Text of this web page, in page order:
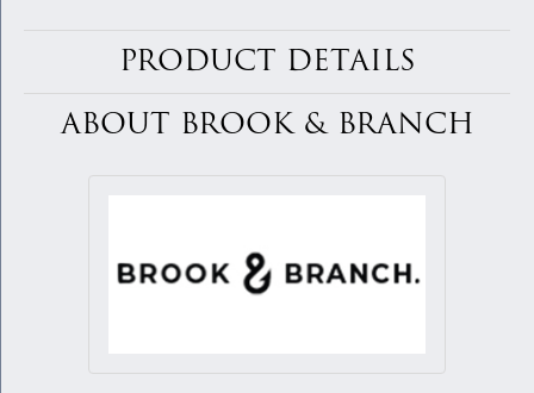
PRODUCT DETAILS
ABOUT BROOK & BRANCH